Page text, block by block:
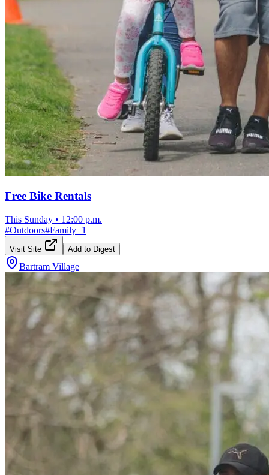
Free Bike Rentals
This Sunday • 12:00 p.m.
#Outdoors#Family+1
Visit Site Add to Digest
Bartram Village